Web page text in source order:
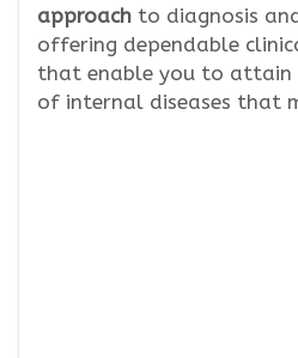
approach to diagnosis
offering dependable
that enable you to attain
of internal diseases that